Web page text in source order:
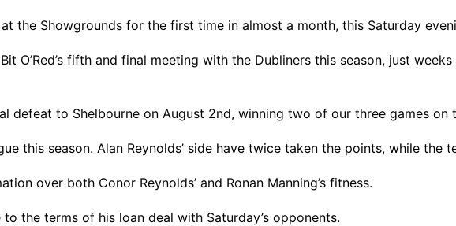
at the Showgrounds for the first time in almost a month, this Saturday
O’Red’s fifth and final meeting with the Dubliners this season, just
defeat to Shelbourne on August 2nd, winning two of our three games on
this season. Alan Reynolds’ side have twice taken the points, while the
over both Conor Reynolds’ and Ronan Manning’s fitness.
the terms of his loan deal with Saturday’s opponents.